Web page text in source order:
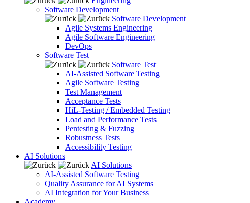
Software Development
Software Development
Agile Systems Engineering
Agile Software Engineering
DevOps
Software Test
Software Test
AI-Assisted Software Testing
Agile Software Testing
Test Management
Acceptance Tests
HiL-Testing / Embedded Testing
Load and Performance Tests
Pentesting & Fuzzing
Robustness Tests
Accessibility Testing
AI Solutions
AI Solutions
AI-Assisted Software Testing
Quality Assurance for AI Systems
AI Integration for Your Business